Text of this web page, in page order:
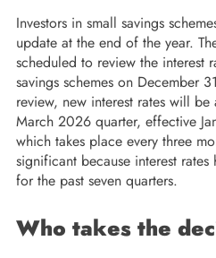
Investors in small savings
update at the end of the year.
scheduled to review the interest
savings schemes on December
review, new interest rates will be
March 2026 quarter, effective
which takes place every three
significant because interest
for the past seven quarters.
Who takes the